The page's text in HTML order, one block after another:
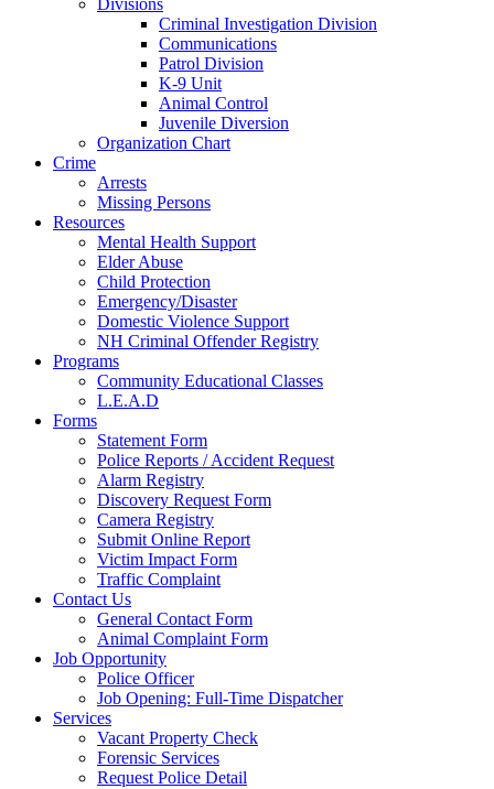
Divisions
Criminal Investigation Division
Communications
Patrol Division
K-9 Unit
Animal Control
Juvenile Diversion
Organization Chart
Crime
Arrests
Missing Persons
Resources
Mental Health Support
Elder Abuse
Child Protection
Emergency/Disaster
Domestic Violence Support
NH Criminal Offender Registry
Programs
Community Educational Classes
L.E.A.D
Forms
Statement Form
Police Reports / Accident Request
Alarm Registry
Discovery Request Form
Camera Registry
Submit Online Report
Victim Impact Form
Traffic Complaint
Contact Us
General Contact Form
Animal Complaint Form
Job Opportunity
Police Officer
Job Opening: Full-Time Dispatcher
Services
Vacant Property Check
Forensic Services
Request Police Detail